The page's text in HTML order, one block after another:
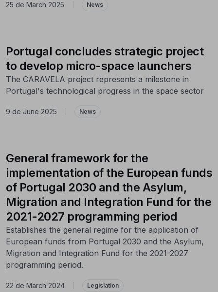
25 de March 2025 News
Portugal concludes strategic project
to develop micro-space launchers
The CARAVELA project represents a milestone in
Portugal's technological progress in the space sector
9 de June 2025 News
General framework for the
implementation of the European funds
of Portugal 2030 and the Asylum,
Migration and Integration Fund for the
2021-2027 programming period
Establishes the general regime for the application of
European funds from Portugal 2030 and the Asylum,
Migration and Integration Fund for the 2021-2027
programming period.
22 de March 2024 Legislation